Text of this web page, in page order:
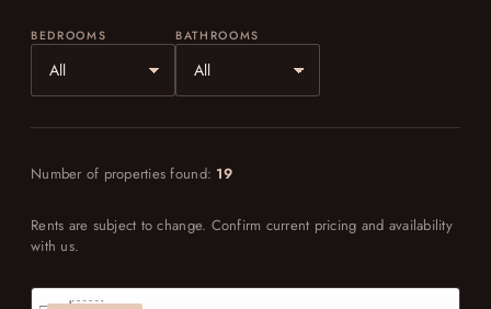
BEDROOMS BATHROOMS
Number of properties found: 19
Rents are subject to change. Confirm current pricing and availability
with us.